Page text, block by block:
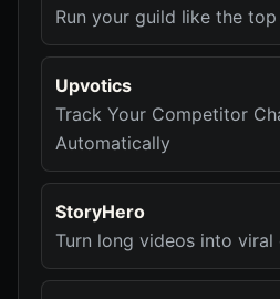
Run your guild like the top
Upvotics
Track Your Competitor
Automatically
StoryHero
Turn long videos into viral